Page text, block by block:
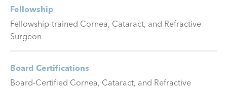
Fellowship
Fellowship-trained Cornea, Cataract, and Refractive
Surgeon
Board Certifications
Board-Certified Cornea, Cataract, and Refractive